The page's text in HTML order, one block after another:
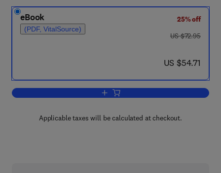
eBook
(PDF, VitalSource)
25% off
was US $72.95
US $72.95
now US $54.71
US $54.71
Add to cart, Analysis Within the
Applicable taxes will be calculated at checkout.